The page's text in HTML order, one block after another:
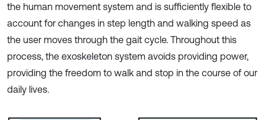
the human movement system and is sufficiently flexible to
account for changes in step length and walking speed as
the user moves through the gait cycle. Throughout this
process, the exoskeleton system avoids providing power,
providing the freedom to walk and stop in the course of our
daily lives.